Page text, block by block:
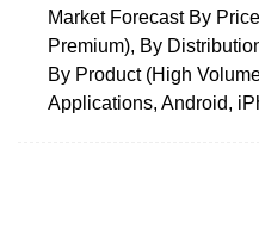
Market Forecast By
Premium), By
By Product (High
Applications, Android,